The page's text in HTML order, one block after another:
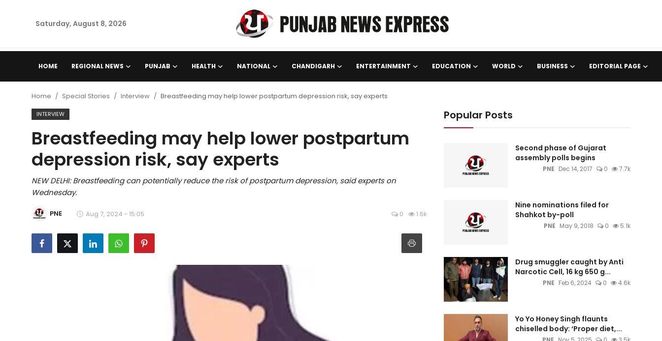
Saturday, August 8, 2026
HOME REGIONAL NEWS PUNJAB HEALTH NATIONAL CHANDIGARH ENTERTAINMENT EDUCATION WORLD BUSINESS EDITORIAL PAGE
Punjab
Health
National
Chandigarh
Entertainment
Education
Home Special Stories Interview Breastfeeding may help lower postpartum depression risk, say experts
INTERVIEW
Breastfeeding may help lower postpartum
depression risk, say experts
NEW DELHI: Breastfeeding can potentially reduce the risk of postpartum depression, said experts on
Wednesday.
PNE Aug 7, 2024 - 15:05 0 1.6k
Popular Posts
Second phase of Gujarat
assembly polls begins
PNE Dec 14, 2017 0 7.7k
Nine nominations filed for
Shahkot by-poll
PNE May 9, 2018 0 5.1k
Drug smuggler caught by Anti
Narcotic Cell, 16 kg 650 g...
PNE Feb 6, 2024 0 4.6k
Yo Yo Honey Singh flaunts
chiselled body: ‘Proper diet,...